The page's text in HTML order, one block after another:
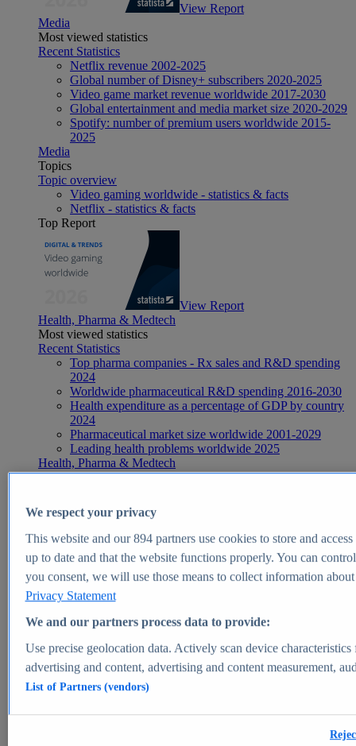
View Report
Media
Most viewed statistics
Recent Statistics
Netflix revenue 2002-2025
Global number of Disney+ subscribers 2020-2025
Video game market revenue worldwide 2017-2030
Global entertainment and media market size 2020-2029
Spotify: number of premium users worldwide 2015-
2025
Media
Topics
Topic overview
Video gaming worldwide - statistics & facts
Netflix - statistics & facts
Top Report
View Report
Health, Pharma & Medtech
Most viewed statistics
Recent Statistics
Top pharma companies - Rx sales and R&D spending
2024
Worldwide pharmaceutical R&D spending 2016-2030
Health expenditure as a percentage of GDP by country
2024
Pharmaceutical market size worldwide 2001-2029
Leading health problems worldwide 2025
Health, Pharma & Medtech
Topics
Global pharmaceutical industry - statistics & facts
Digital health - statistics & facts
Top Report
View Report
Market Insights
Market forecast and expert KPIs for 1000+ markets in 190+
We respect your privacy
This website and our894partners use cookies to store and
up to date and that the website functions properly. You can
you consent, we will use those means to collect information
Privacy Statement
We and our partners process data to provide:
Use precise geolocation data. Actively scan device
advertising and content, advertising and content measurement,
List of Partners (vendors)